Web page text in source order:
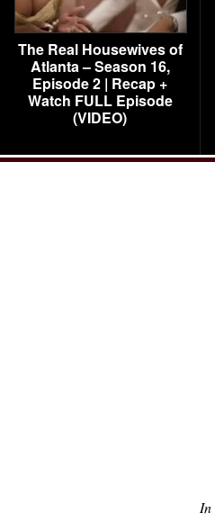
The Real Housewives of
Atlanta – Season 16,
Episode 2 | Recap +
Watch FULL Episode
(VIDEO)
In